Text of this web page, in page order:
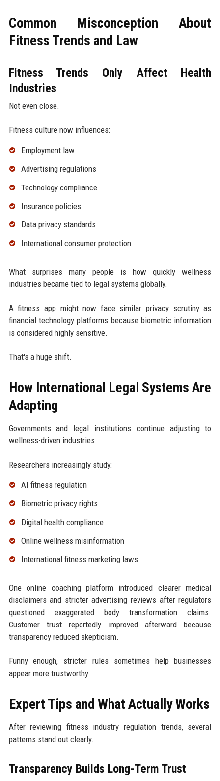
Common Misconception About
Fitness Trends and Law
Fitness Trends Only Affect Health
Industries
Not even close.
Fitness culture now influences:
Employment law
Advertising regulations
Technology compliance
Insurance policies
Data privacy standards
International consumer protection
What surprises many people is how quickly wellness
industries became tied to legal systems globally.
A fitness app might now face similar privacy scrutiny as
financial technology platforms because biometric information
is considered highly sensitive.
That's a huge shift.
How International Legal Systems Are
Adapting
Governments and legal institutions continue adjusting to
wellness-driven industries.
Researchers increasingly study:
AI fitness regulation
Biometric privacy rights
Digital health compliance
Online wellness misinformation
International fitness marketing laws
One online coaching platform introduced clearer medical
disclaimers and stricter advertising reviews after regulators
questioned exaggerated body transformation claims.
Customer trust reportedly improved afterward because
transparency reduced skepticism.
Funny enough, stricter rules sometimes help businesses
appear more trustworthy.
Expert Tips and What Actually Works
After reviewing fitness industry regulation trends, several
patterns stand out clearly.
Transparency Builds Long-Term Trust